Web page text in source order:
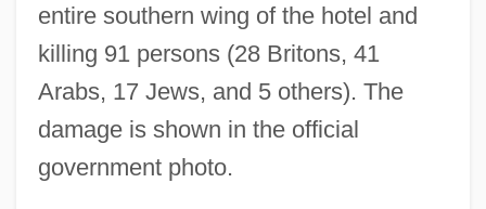
entire southern wing of the hotel and
killing 91 persons (28 Britons, 41
Arabs, 17 Jews, and 5 others). The
damage is shown in the official
government photo.